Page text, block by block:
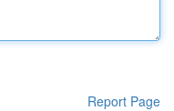
Report Page